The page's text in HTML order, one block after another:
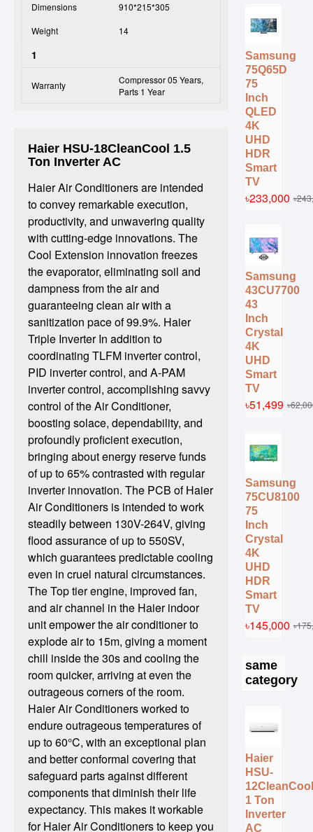
Dimensions
910*215*305
Weight
14
1
Warranty
Compressor 05 Years,
Parts 1 Year
Haier HSU-18CleanCool 1.5
Ton Inverter AC
Haier Air Conditioners are intended
to convey remarkable execution,
productivity, and unwavering quality
with cutting-edge innovations. The
Cool Extension innovation freezes
the evaporator, eliminating soil and
dampness from the air and
guaranteeing clean air with a
sanitization pace of 99.9%. Haier
Triple Inverter In addition to
coordinating TLFM inverter control,
PID inverter control, and A-PAM
inverter control, accomplishing savvy
control of the Air Conditioner,
boosting solace, dependability, and
profoundly proficient execution,
bringing about energy reserve funds
of up to 65% contrasted with regular
inverter innovation. The PCB of Haier
Air Conditioners is intended to work
steadily between 130V-264V, giving
flood assurance of up to 550SV,
which guarantees predictable cooling
even in cruel natural circumstances.
The Top tier engine, improved fan,
and air channel in the Haier indoor
unit empower the air conditioner to
explode air to 15m, giving a moment
chill inside the 30s and cooling the
room quicker, arriving at even the
outrageous corners of the room.
Haier Air Conditioners worked to
endure outrageous temperatures of
up to 60°C, with an exceptional plan
and better conformal covering that
safeguard parts against different
components that diminish their life
expectancy. This makes it workable
for Haier Air Conditioners to keep you
Samsung
75Q65D
75
Inch
QLED
4K
UHD
HDR
Smart
TV
৳233,000
Samsung
43CU7700
43
Inch
Crystal
4K
UHD
Smart
TV
৳51,499
Samsung
75CU8100
75
Inch
Crystal
4K
UHD
HDR
Smart
TV
৳145,000
same
category
Haier
HSU-
12CleanCool
1 Ton
Inverter
AC